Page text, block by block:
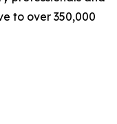
to over 350,000